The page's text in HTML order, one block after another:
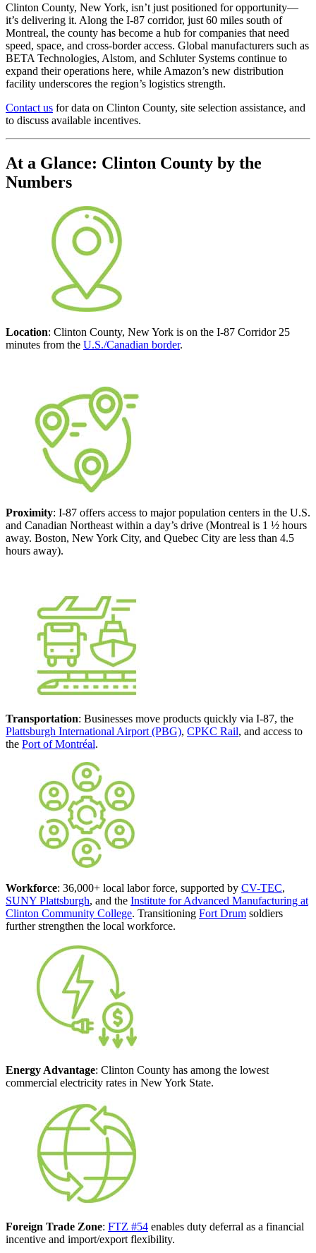
Clinton County, New York, isn’t just positioned for opportunity—
it’s delivering it. Along the I-87 corridor, just 60 miles south of
Montreal, the county has become a hub for companies that need
speed, space, and cross-border access. Global manufacturers such as
BETA Technologies, Alstom, and Schluter Systems continue to
expand their operations here, while Amazon’s new distribution
facility underscores the region’s logistics strength.
Contact us for data on Clinton County, site selection assistance, and
to discuss available incentives.
At a Glance: Clinton County by the
Numbers
Location: Clinton County, New York is on the I-87 Corridor 25
minutes from the U.S./Canadian border.
Proximity: I-87 offers access to major population centers in the U.S.
and Canadian Northeast within a day’s drive (Montreal is 1 ½ hours
away. Boston, New York City, and Quebec City are less than 4.5
hours away).
Transportation: Businesses move products quickly via I-87, the
Plattsburgh International Airport (PBG), CPKC Rail, and access to
the Port of Montréal.
Workforce: 36,000+ local labor force, supported by CV-TEC,
SUNY Plattsburgh, and the Institute for Advanced Manufacturing at
Clinton Community College. Transitioning Fort Drum soldiers
further strengthen the local workforce.
Energy Advantage: Clinton County has among the lowest
commercial electricity rates in New York State.
Foreign Trade Zone: FTZ #54 enables duty deferral as a financial
incentive and import/export flexibility.